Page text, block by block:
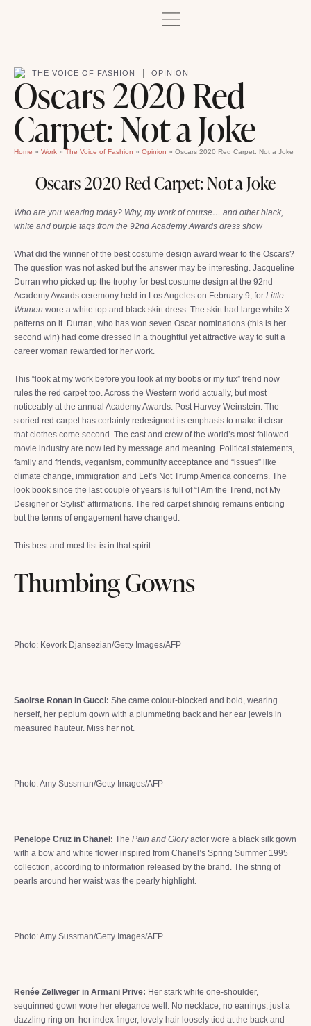
THE VOICE OF FASHION OPINION
Oscars 2020 Red
Carpet: Not a Joke
Home » Work »The Voice of Fashion » Opinion » Oscars 2020 Red Carpet: Not a Joke
Oscars 2020 Red Carpet: Not a Joke
Who are you wearing today? Why, my work of course… and other black,
white and purple tags from the 92nd Academy Awards dress show
What did the winner of the best costume design award wear to the Oscars?
The question was not asked but the answer may be interesting. Jacqueline
Durran who picked up the trophy for best costume design at the 92nd
Academy Awards ceremony held in Los Angeles on February 9, for Little
Women wore a white top and black skirt dress. The skirt had large white X
patterns on it. Durran, who has won seven Oscar nominations (this is her
second win) had come dressed in a thoughtful yet attractive way to suit a
career woman rewarded for her work.
This “look at my work before you look at my boobs or my tux” trend now
rules the red carpet too. Across the Western world actually, but most
noticeably at the annual Academy Awards. Post Harvey Weinstein. The
storied red carpet has certainly redesigned its emphasis to make it clear
that clothes come second. The cast and crew of the world’s most followed
movie industry are now led by message and meaning. Political statements,
family and friends, veganism, community acceptance and “issues” like
climate change, immigration and Let’s Not Trump America concerns. The
look book since the last couple of years is full of “I Am the Trend, not My
Designer or Stylist” affirmations. The red carpet shindig remains enticing
but the terms of engagement have changed.
This best and most list is in that spirit.
Thumbing Gowns
Photo: Kevork Djansezian/Getty Images/AFP
Saoirse Ronan in Gucci: She came colour-blocked and bold, wearing
herself, her peplum gown with a plummeting back and her ear jewels in
measured hauteur. Miss her not.
Photo: Amy Sussman/Getty Images/AFP
Penelope Cruz in Chanel: The Pain and Gloryactor wore a black silk gown
with a bow and white flower inspired from Chanel’s Spring Summer 1995
collection, according to information released by the brand. The string of
pearls around her waist was the pearly highlight.
Photo: Amy Sussman/Getty Images/AFP
Renée Zellweger in Armani Prive: Her stark white one-shoulder,
sequinned gown wore her elegance well. No necklace, no earrings, just a
dazzling ring on her index finger, lovely hair loosely tied at the back and